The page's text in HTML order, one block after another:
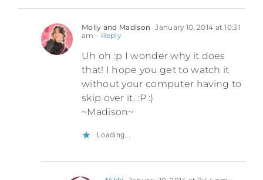
Molly and Madison January 10, 2014 at 10:31
am - Reply
Uh oh :p I wonder why it does
that! I hope you get to watch it
without your computer having to
skip over it. :P :)
~Madison~
Loading...